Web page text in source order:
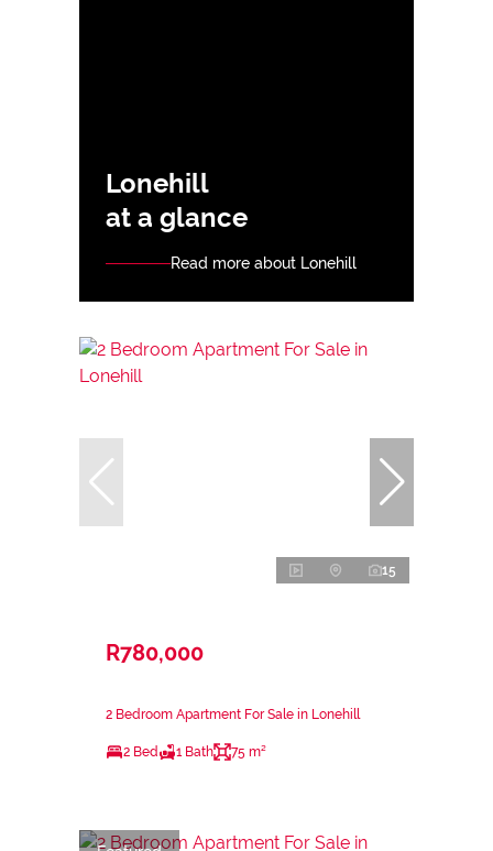
Lonehill
at a glance
Read more about Lonehill
15
R780,000
2 Bedroom Apartment For Sale in Lonehill
2 Bed 1 Bath 75 m²